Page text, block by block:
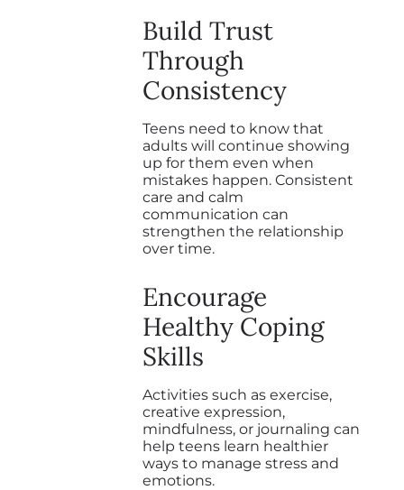
Build Trust
Through
Consistency
Teens need to know that
adults will continue showing
up for them even when
mistakes happen. Consistent
care and calm
communication can
strengthen the relationship
over time.
Encourage
Healthy Coping
Skills
Activities such as exercise,
creative expression,
mindfulness, or journaling can
help teens learn healthier
ways to manage stress and
emotions.